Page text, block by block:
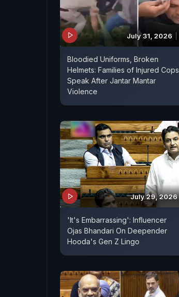
July 31, 2026
Bloodied Uniforms, Broken
Helmets: Families of Injured Cops
Speak After Jantar Mantar
Violence
July 29, 2026
'It's Embarrassing': Influencer
Ojas Bhandari On Deepender
Hooda's Gen Z Lingo